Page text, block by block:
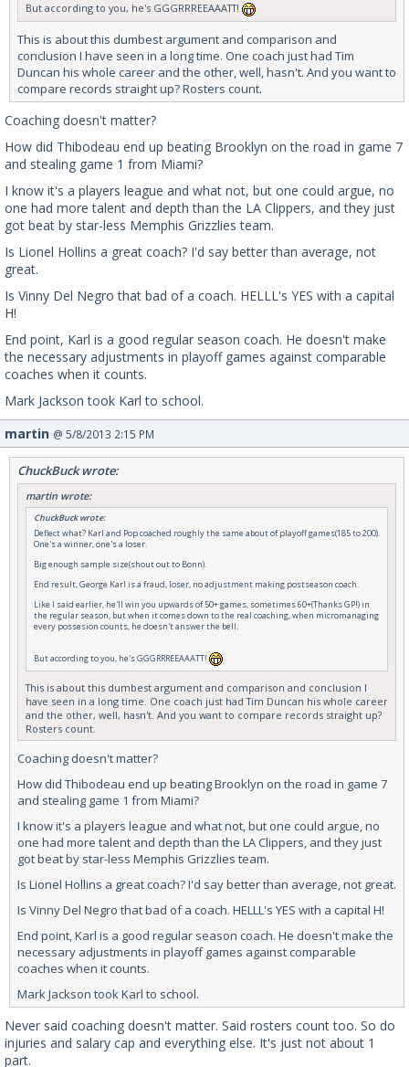
But according to you, he's GGGRRREEAAATT!
This is about this dumbest argument and comparison and
conclusion I have seen in a long time. One coach just had Tim
Duncan his whole career and the other, well, hasn't. And you want to
compare records straight up? Rosters count.
Coaching doesn't matter?
How did Thibodeau end up beating Brooklyn on the road in game 7
and stealing game 1 from Miami?
I know it's a players league and what not, but one could argue, no
one had more talent and depth than the LA Clippers, and they just
got beat by star-less Memphis Grizzlies team.
Is Lionel Hollins a great coach? I'd say better than average, not
great.
Is Vinny Del Negro that bad of a coach. HELLL's YES with a capital
H!
End point, Karl is a good regular season coach. He doesn't make
the necessary adjustments in playoff games against comparable
coaches when it counts.
Mark Jackson took Karl to school.
martin @ 5/8/2013 2:15 PM
ChuckBuck wrote:
martin wrote:
ChuckBuck wrote:
Deflect what? Karl and Pop coached roughly the same about of playoff games(185 to 200).
One's a winner, one's a loser.
Big enough sample size(shout out to Bonn).
End result, George Karl is a fraud, loser, no adjustment making postseason coach.
Like I said earlier, he'll win you upwards of 50+ games, sometimes 60+(Thanks GP!) in
the regular season, but when it comes down to the real coaching, when micromanaging
every possesion counts, he doesn't answer the bell.
But according to you, he's GGGRRREEAAATT!
This is about this dumbest argument and comparison and conclusion I
have seen in a long time. One coach just had Tim Duncan his whole career
and the other, well, hasn't. And you want to compare records straight up?
Rosters count.
Coaching doesn't matter?
How did Thibodeau end up beating Brooklyn on the road in game 7
and stealing game 1 from Miami?
I know it's a players league and what not, but one could argue, no
one had more talent and depth than the LA Clippers, and they just
got beat by star-less Memphis Grizzlies team.
Is Lionel Hollins a great coach? I'd say better than average, not great.
Is Vinny Del Negro that bad of a coach. HELLL's YES with a capital H!
End point, Karl is a good regular season coach. He doesn't make the
necessary adjustments in playoff games against comparable
coaches when it counts.
Mark Jackson took Karl to school.
Never said coaching doesn't matter. Said rosters count too. So do
injuries and salary cap and everything else. It's just not about 1
part.